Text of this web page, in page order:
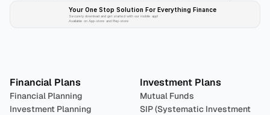
Your One Stop Solution For Everything Finance
Securely download and get started with our mobile app!
Available on App-store and Play-store
Financial Plans
Financial Planning
Investment Planning
Investment Plans
Mutual Funds
SIP (Systematic Investment